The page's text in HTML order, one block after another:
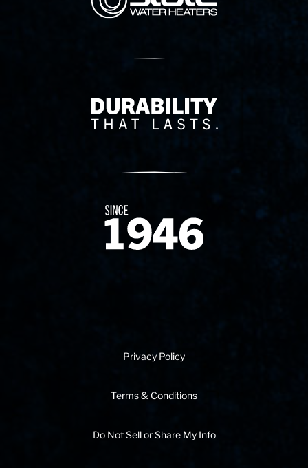
Delivery Innovation
Since 1874
Privacy Policy
Terms & Conditions
Do Not Sell or Share My Info